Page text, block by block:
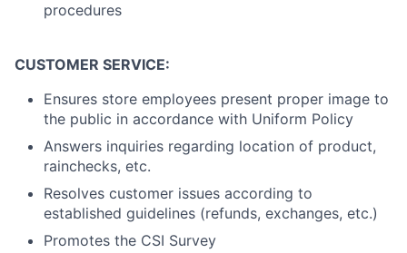
procedures
CUSTOMER SERVICE:
Ensures store employees present proper image to
the public in accordance with Uniform Policy
Answers inquiries regarding location of product,
rainchecks, etc.
Resolves customer issues according to
established guidelines (refunds, exchanges, etc.)
Promotes the CSI Survey